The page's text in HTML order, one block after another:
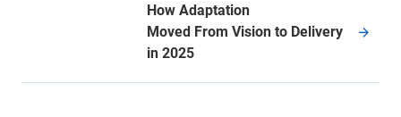
How Adaptation
Moved From Vision to Delivery
in 2025